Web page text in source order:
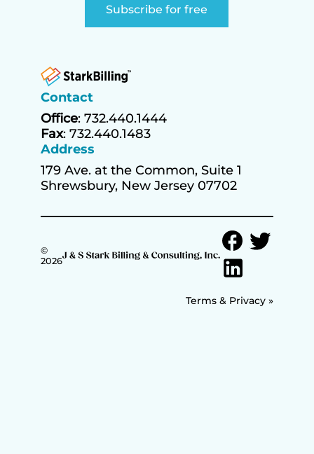
Contact
Office: 732.440.1444
Fax: 732.440.1483
Address
179 Ave. at the Common, Suite 1
Shrewsbury, New Jersey 07702
©
2026
Terms & Privacy »